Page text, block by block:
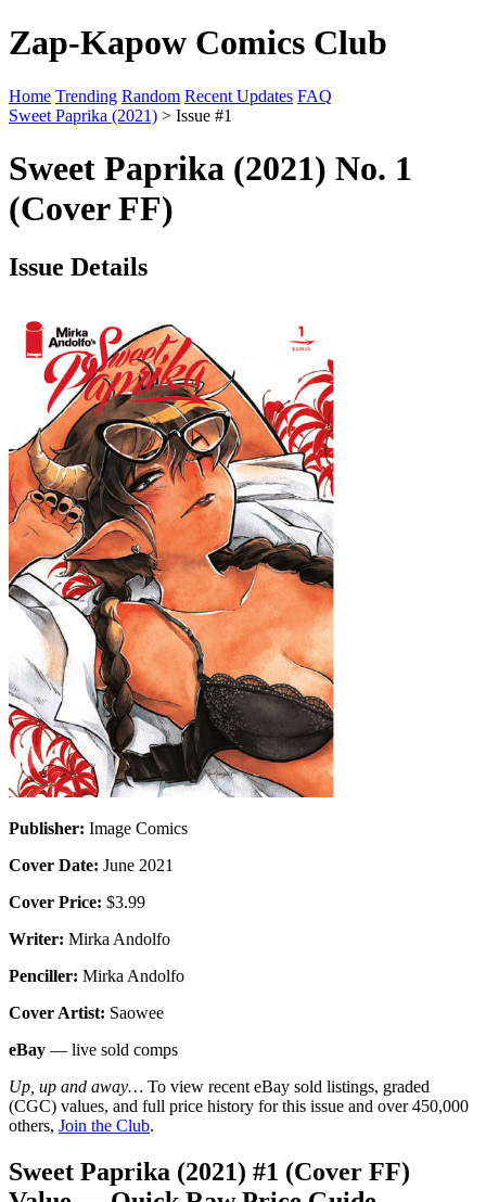
Zap-Kapow Comics Club
Home Trending Random Recent Updates FAQ
Sweet Paprika (2021) > Issue #1
Sweet Paprika (2021) No. 1
(Cover FF)
Issue Details
Publisher: Image Comics
Cover Date: June 2021
Cover Price: $3.99
Writer: Mirka Andolfo
Penciller: Mirka Andolfo
Cover Artist: Saowee
eBay — live sold comps
Up, up and away… To view recent eBay sold listings, graded
(CGC) values, and full price history for this issue and over 450,000
others, Join the Club.
Sweet Paprika (2021) #1 (Cover FF)